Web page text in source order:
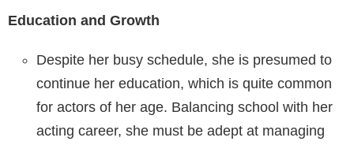
Education and Growth
Despite her busy schedule, she is presumed to
continue her education, which is quite common
for actors of her age. Balancing school with her
acting career, she must be adept at managing